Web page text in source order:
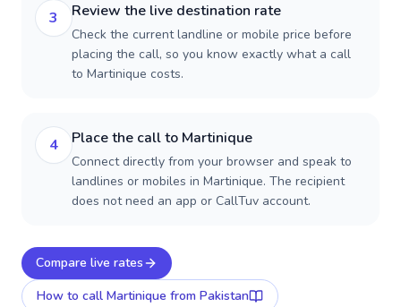
3 Review the live destination rate
Check the current landline or mobile price before
placing the call, so you know exactly what a call
to Martinique costs.
4 Place the call to Martinique
Connect directly from your browser and speak to
landlines or mobiles in Martinique. The recipient
does not need an app or CallTuv account.
Compare live rates
How to call Martinique from Pakistan